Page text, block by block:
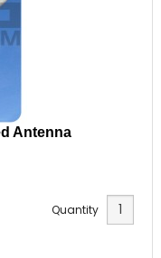
Antenna
Quantity